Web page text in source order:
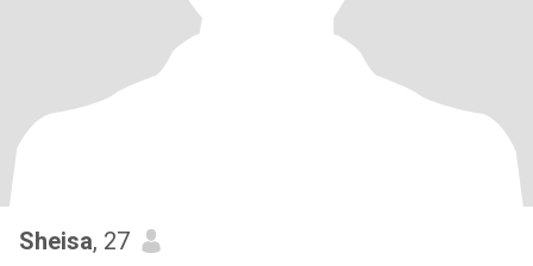
Sheisa, 27